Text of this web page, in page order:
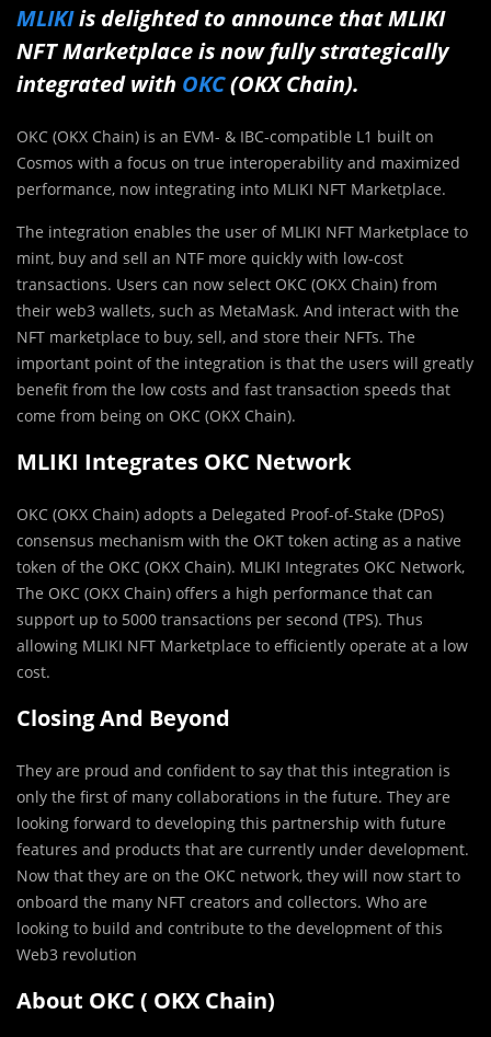
MLIKIis delighted to announce that MLIKI
NFT Marketplace is now fully strategically
integrated with OKC(OKX Chain).
OKC (OKX Chain) is an EVM- & IBC-compatible L1 built on
Cosmos with a focus on true interoperability and maximized
performance, now integrating into MLIKI NFT Marketplace.
The integration enables the user of MLIKI NFT Marketplace to
mint, buy and sell an NTF more quickly with low-cost
transactions. Users can now select OKC (OKX Chain) from
their web3 wallets, such as MetaMask. And interact with the
NFT marketplace to buy, sell, and store their NFTs. The
important point of the integration is that the users will greatly
benefit from the low costs and fast transaction speeds that
come from being on OKC (OKX Chain).
MLIKI Integrates OKC Network
OKC (OKX Chain) adopts a Delegated Proof-of-Stake (DPoS)
consensus mechanism with the OKT token acting as a native
token of the OKC (OKX Chain). MLIKI Integrates OKC Network,
The OKC (OKX Chain) offers a high performance that can
support up to 5000 transactions per second (TPS). Thus
allowing MLIKI NFT Marketplace to efficiently operate at a low
cost.
Closing And Beyond
They are proud and confident to say that this integration is
only the first of many collaborations in the future. They are
looking forward to developing this partnership with future
features and products that are currently under development.
Now that they are on the OKC network, they will now start to
onboard the many NFT creators and collectors. Who are
looking to build and contribute to the development of this
Web3 revolution
About OKC ( OKX Chain)